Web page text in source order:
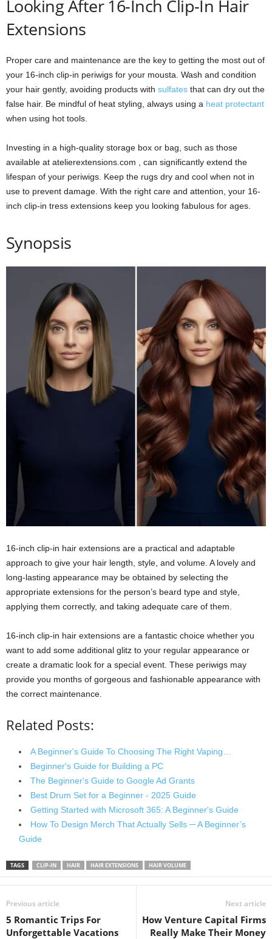
Looking After 16-Inch Clip-In Hair
Extensions
Proper care and maintenance are the key to getting the most out of
your 16-inch clip-in periwigs for your mousta. Wash and condition
your hair gently, avoiding products with sulfates that can dry out the
false hair. Be mindful of heat styling, always using a heat protectant
when using hot tools.
Investing in a high-quality storage box or bag, such as those
available at atelierextensions.com , can significantly extend the
lifespan of your periwigs. Keep the rugs dry and cool when not in
use to prevent damage. With the right care and attention, your 16-
inch clip-in tress extensions keep you looking fabulous for ages.
Synopsis
16-inch clip-in hair extensions are a practical and adaptable
approach to give your hair length, style, and volume. A lovely and
long-lasting appearance may be obtained by selecting the
appropriate extensions for the person’s beard type and style,
applying them correctly, and taking adequate care of them.
16-inch clip-in hair extensions are a fantastic choice whether you
want to add some additional glitz to your regular appearance or
create a dramatic look for a special event. These periwigs may
provide you months of gorgeous and fashionable appearance with
the correct maintenance.
Related Posts:
A Beginner's Guide To Choosing The Right Vaping…
Beginner's Guide for Building a PC
The Beginner's Guide to Google Ad Grants
Best Drum Set for a Beginner - 2025 Guide
Getting Started with Microsoft 365: A Beginner's Guide
How To Design Merch That Actually Sells ─ A Beginner’s
Guide
TAGS CLIP-IN HAIR HAIR EXTENSIONS HAIR VOLUME
Previous article
5 Romantic Trips For
Unforgettable Vacations
Next article
How Venture Capital Firms
Really Make Their Money